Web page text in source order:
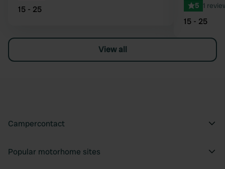
15 - 25 5 1
15 - 25
View all
Campercontact
Popular motorhome sites